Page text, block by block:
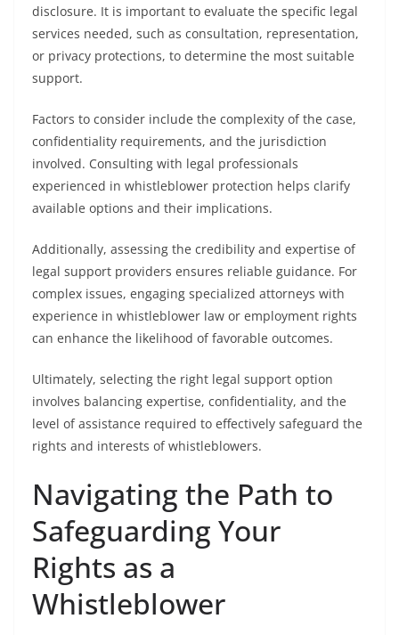
disclosure. It is important to evaluate the specific legal
services needed, such as consultation, representation,
or privacy protections, to determine the most suitable
support.
Factors to consider include the complexity of the case,
confidentiality requirements, and the jurisdiction
involved. Consulting with legal professionals
experienced in whistleblower protection helps clarify
available options and their implications.
Additionally, assessing the credibility and expertise of
legal support providers ensures reliable guidance. For
complex issues, engaging specialized attorneys with
experience in whistleblower law or employment rights
can enhance the likelihood of favorable outcomes.
Ultimately, selecting the right legal support option
involves balancing expertise, confidentiality, and the
level of assistance required to effectively safeguard the
rights and interests of whistleblowers.
Navigating the Path to
Safeguarding Your
Rights as a
Whistleblower